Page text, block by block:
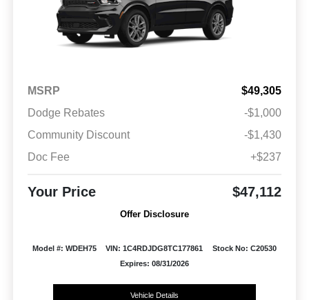
MSRP
$49,305
Dodge Rebates
-$1,000
Community Discount
-$1,430
Doc Fee
+$237
Your Price $47,112
Offer Disclosure
Model #: WDEH75 VIN: 1C4RDJDG8TC177861
Stock No: C20530
Expires: 08/31/2026
Vehicle Details